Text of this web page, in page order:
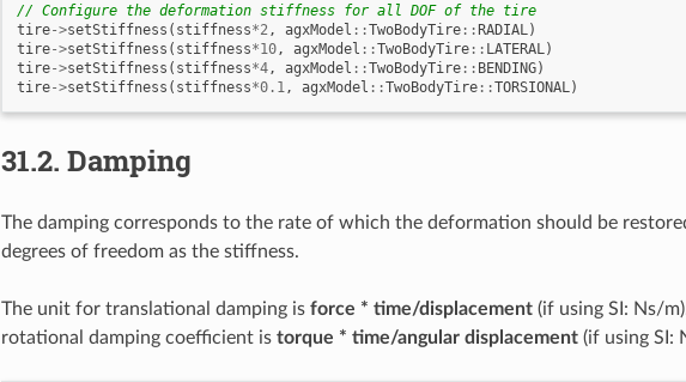
// Configure the deformation stiffness for all DOF of the tire
tire->setStiffness ( stiffness*2, agxModel ::TwoBodyTire::RADIAL)
tire->setStiffness ( stiffness*10, agxModel ::TwoBodyTire:: LATERAL)
tire->setStiffness ( stiffness*4, agxModel ::TwoBodyTire:: BENDING)
tire->setStiffness ( stiffness*0.1, agxModel ::TwoBodyTire::TORSIONAL)
31.2. Damping
The damping corresponds to the rate of which the deformation should be
degrees of freedom as the stiffness.
The unit for translational damping is force * time/displacement(if using SI: Ns/
rotational damping coefficient is torque * time/angular displacement(if using SI: